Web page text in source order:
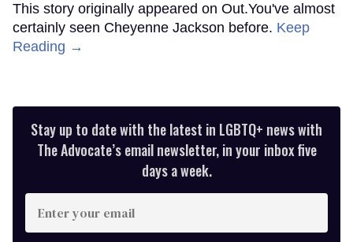
This story originally appeared on Out.You've almost
certainly seen Cheyenne Jackson before. Keep
Reading →
Stay up to date with the latest in LGBTQ+ news with
The Advocate’s email newsletter, in your inbox five
days a week.
your